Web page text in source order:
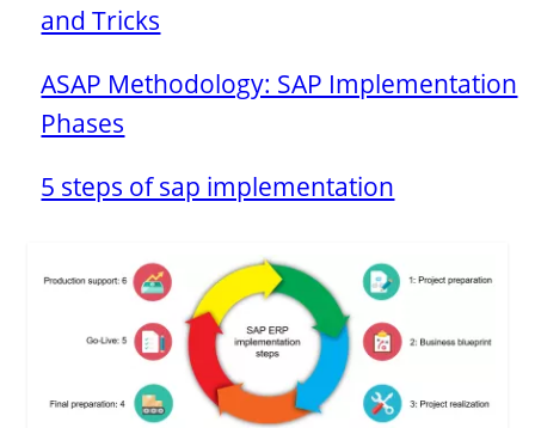
and Tricks
ASAP Methodology: SAP Implementation
Phases
5 steps of sap implementation